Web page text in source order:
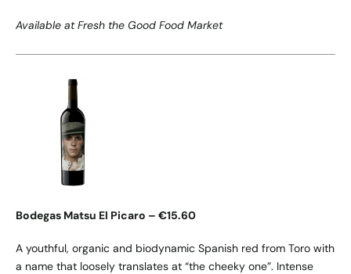
Available at Fresh the Good Food Market
Bodegas Matsu El Picaro – €15.60
A youthful, organic and biodynamic Spanish red from Toro with
a name that loosely translates at “the cheeky one”. Intense